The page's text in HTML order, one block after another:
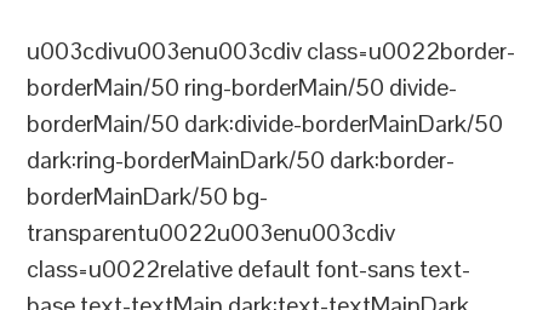
u003cdivu003enu003cdiv class=u0022border-
borderMain/50 ring-borderMain/50 divide-
borderMain/50 dark:divide-borderMainDark/50
dark:ring-borderMainDark/50 dark:border-
borderMainDark/50 bg-
transparentu0022u003enu003cdiv
class=u0022relative default font-sans text-